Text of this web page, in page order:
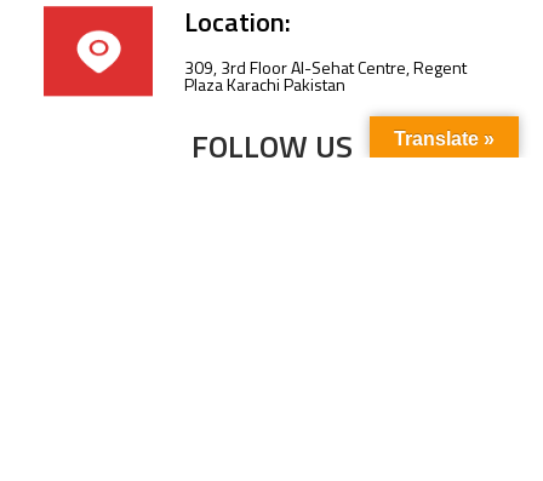
Location:
309, 3rd Floor Al-Sehat Centre, Regent
Plaza Karachi Pakistan
FOLLOW US Translate »